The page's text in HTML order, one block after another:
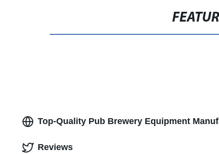
Top-Quality Pub Brewery Equipment
Reviews